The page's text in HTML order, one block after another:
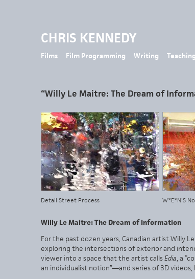
CHRIS KENNEDY
Films Film Programming Writing Teaching
“Willy Le Maitre: The Dream of
Detail Street Process W*E*N’S
Willy Le Maitre: The Dream of Information
For the past dozen years, Canadian artist Willy
exploring the intersections of exterior and
viewer into a space that the artist callsEdia, a
an individualist notion”—and series of 3D